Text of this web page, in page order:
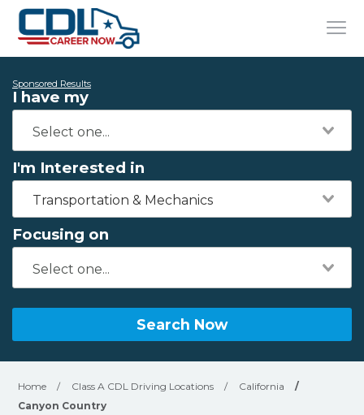
Sponsored Results
I have my
I'm Interested in
Transportation & Mechanics
Focusing on
Search Now
Home / Class A CDL Driving Locations / California
/
Canyon Country